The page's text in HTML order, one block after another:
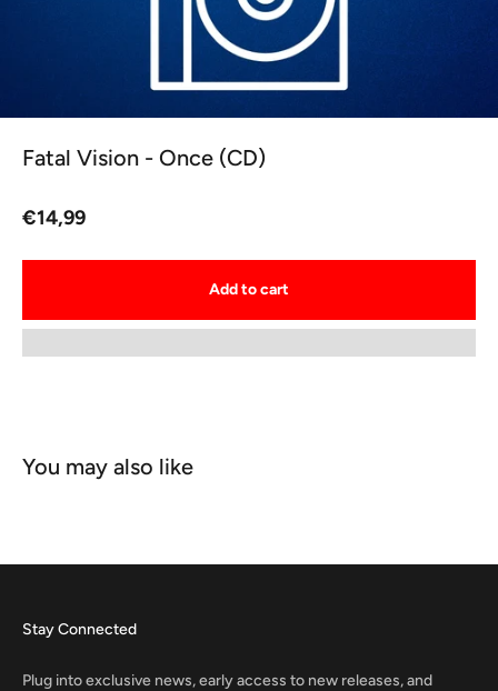
Fatal Vision - Once (CD)
Sale price
€14,99
Add to cart
Stay Connected
Plug into exclusive news, early access to new releases, and